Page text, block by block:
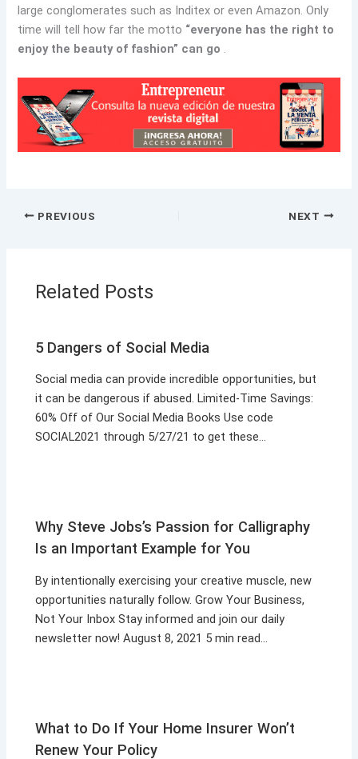
large conglomerates such as Inditex or even Amazon. Only
time will tell how far the motto “everyone has the right to
enjoy the beauty of fashion” can go .
PREVIOUS NEXT
Related Posts
5 Dangers of Social Media
Social media can provide incredible opportunities, but
it can be dangerous if abused. Limited-Time Savings:
60% Off of Our Social Media Books Use code
SOCIAL2021 through 5/27/21 to get these…
Why Steve Jobs’s Passion for Calligraphy
Is an Important Example for You
By intentionally exercising your creative muscle, new
opportunities naturally follow. Grow Your Business,
Not Your Inbox Stay informed and join our daily
newsletter now! August 8, 2021 5 min read…
What to Do If Your Home Insurer Won’t
Renew Your Policy